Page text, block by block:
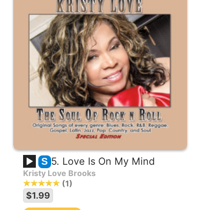
S 5. Love Is On My Mind
Kristy Love Brooks
1
$1.99